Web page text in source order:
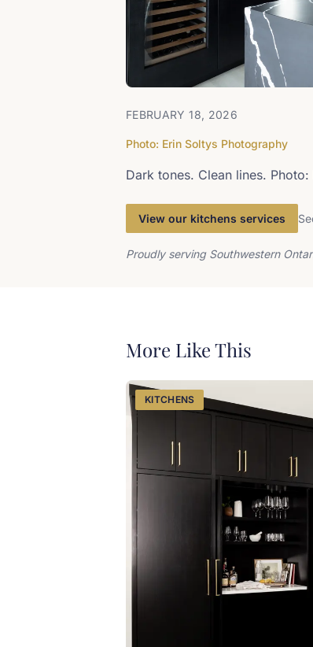
FEBRUARY 18, 2026
Photo: Erin Soltys Photography
Dark tones. Clean lines.
View our kitchens services
Proudly serving Southwestern
More Like This
KITCHENS